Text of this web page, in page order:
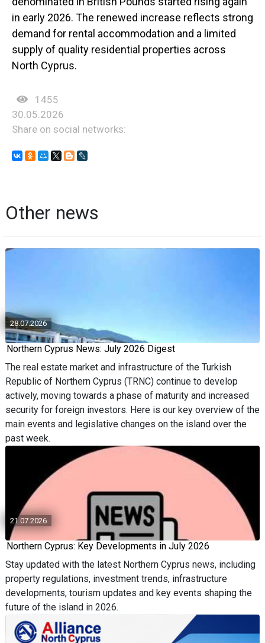
in early 2026. The renewed increase reflects strong
demand for rental accommodation and a limited
supply of quality residential properties across
North Cyprus.
1455
30.05.2026
Share on social networks:
Other news
28.07.2026
Northern Cyprus News: July 2026 Digest
The real estate market and infrastructure of the Turkish
Republic of Northern Cyprus (TRNC) continue to develop
actively, moving towards a phase of maturity and increased
security for foreign investors. Here is our key overview of the
main events and legislative changes on the island over the
past week.
21.07.2026
Northern Cyprus: Key Developments in July 2026
Stay updated with the latest Northern Cyprus news, including
property regulations, investment trends, infrastructure
developments, tourism updates and key events shaping the
future of the island in 2026.